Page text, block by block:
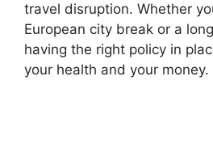
travel disruption. Whether
European city break or a
having the right policy in
your health and your money.